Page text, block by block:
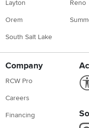
Layton
Orem
South Salt Lake
Reno
Company
RCW Pro
Careers
Financing